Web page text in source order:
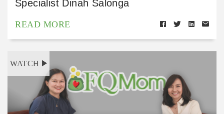
Specialist Dinah Salonga
READ MORE
WATCH